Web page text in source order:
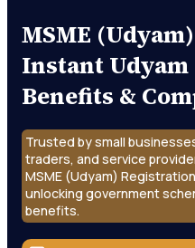
MSME
Instant
Benefits &
Trusted by small
traders, and service
MSME (Udyam)
unlocking government
benefits.